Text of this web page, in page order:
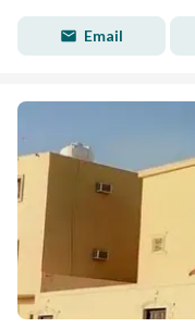
Email